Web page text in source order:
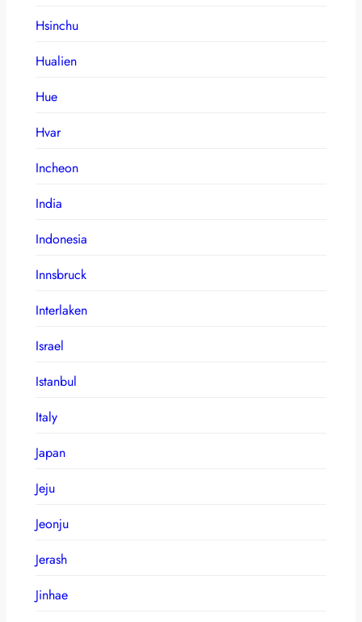
Hsinchu
Hualien
Hue
Hvar
Incheon
India
Indonesia
Innsbruck
Interlaken
Israel
Istanbul
Italy
Japan
Jeju
Jeonju
Jerash
Jinhae